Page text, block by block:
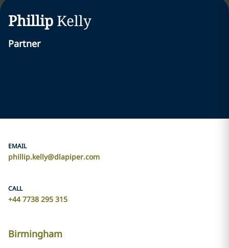
Phillip Kelly
Partner
EMAIL
phillip.kelly@dlapiper.com
CALL
+44 7738 295 315
Birmingham